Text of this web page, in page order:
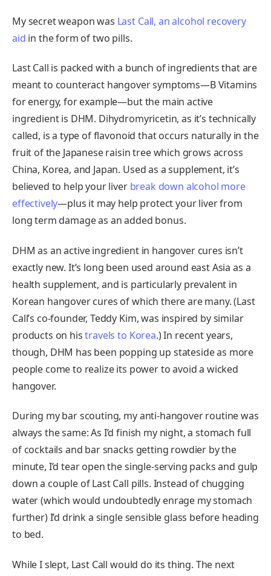
My secret weapon was Last Call, an alcohol recovery
aid in the form of two pills.
Last Call is packed with a bunch of ingredients that are
meant to counteract hangover symptoms—B Vitamins
for energy, for example—but the main active
ingredient is DHM. Dihydromyricetin, as it’s technically
called, is a type of flavonoid that occurs naturally in the
fruit of the Japanese raisin tree which grows across
China, Korea, and Japan. Used as a supplement, it’s
believed to help your liver break down alcohol more
effectively—plus it may help protect your liver from
long term damage as an added bonus.
DHM as an active ingredient in hangover cures isn’t
exactly new. It’s long been used around east Asia as a
health supplement, and is particularly prevalent in
Korean hangover cures of which there are many. (Last
Call’s co-founder, Teddy Kim, was inspired by similar
products on histravels to Korea.) In recent years,
though, DHM has been popping up stateside as more
people come to realize its power to avoid a wicked
hangover.
During my bar scouting, my anti-hangover routine was
always the same: As I’d finish my night, a stomach full
of cocktails and bar snacks getting rowdier by the
minute, I’d tear open the single-serving packs and gulp
down a couple of Last Call pills. Instead of chugging
water (which would undoubtedly enrage my stomach
further) I’d drink a single sensible glass before heading
to bed.
While I slept, Last Call would do its thing. The next